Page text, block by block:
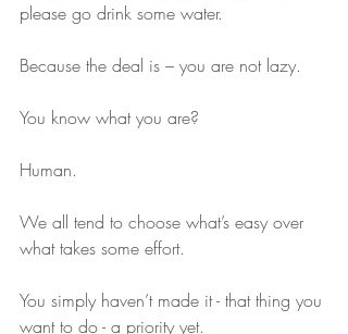
please go drink some water.
Because the deal is – you are not lazy.
You know what you are?
Human.
We all tend to choose what’s easy over
what takes some effort.
You simply haven’t made it - that thing you
want to do - a priority yet.